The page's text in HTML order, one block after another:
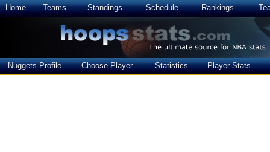
Home Teams Standings Schedule Rankings
Nuggets Profile Choose Player Statistics Player Stats